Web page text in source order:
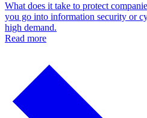
What does it take to protect
you go into information security or
high demand.
Read more